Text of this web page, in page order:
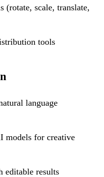
(rotate, scale, translate,
tools
language
models for creative
editable results